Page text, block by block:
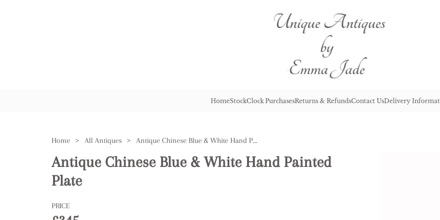
HomeStockClock PurchasesReturns & RefundsContact UsDelivery
Home > All Antiques > Antique Chinese Blue & White Hand Painted Plate
Antique Chinese Blue & White Hand Painted
Plate
PRICE